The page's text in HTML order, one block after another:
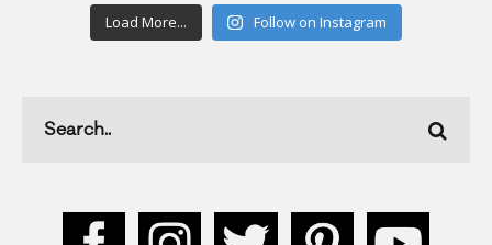
Load More... Follow on Instagram